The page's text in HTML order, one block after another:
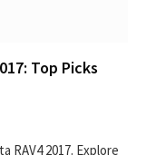
Top Picks
2017. Explore